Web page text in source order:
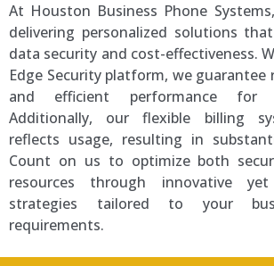
At Houston Business Phone
delivering personalized solutions
data security and cost-effectiveness.
Edge Security platform, we
and efficient performance for
Additionally, our flexible billing
reflects usage, resulting in
Count on us to optimize both
resources through innovative yet
strategies tailored to your
requirements.